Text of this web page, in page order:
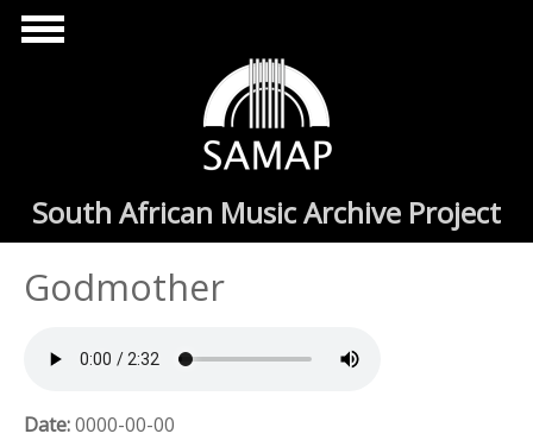
Skip to main content
South African Music Archive Project
Godmother
Date:0000-00-00